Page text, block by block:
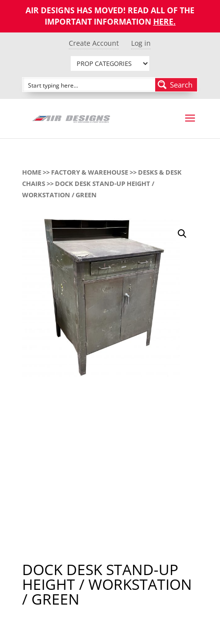
AIR DESIGNS HAS MOVED! READ ALL OF THE
IMPORTANT INFORMATION HERE.
Create Account Log in
Search
HOME>> FACTORY & WAREHOUSE>> DESKS & DESK
CHAIRS>> DOCK DESK STAND-UP HEIGHT /
WORKSTATION / GREEN
DOCK DESK STAND-UP
HEIGHT / WORKSTATION
/ GREEN